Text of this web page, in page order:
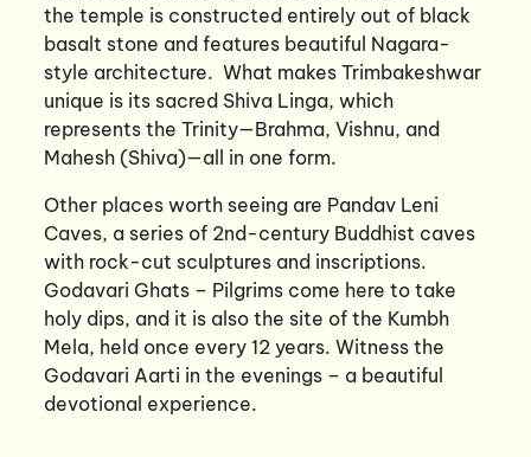
the temple is constructed entirely out of black
basalt stone and features beautiful Nagara-
style architecture. What makes Trimbakeshwar
unique is its sacred Shiva Linga, which
represents the Trinity—Brahma, Vishnu, and
Mahesh (Shiva)—all in one form.
Other places worth seeing are Pandav Leni
Caves, a series of 2nd-century Buddhist caves
with rock-cut sculptures and inscriptions.
Godavari Ghats – Pilgrims come here to take
holy dips, and it is also the site of the Kumbh
Mela, held once every 12 years. Witness the
Godavari Aarti in the evenings – a beautiful
devotional experience.